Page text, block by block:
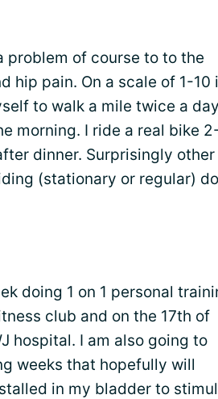
problem of course to to the
hip pain. On a scale of 1-10
to walk a mile twice a
morning. I ride a real bike
dinner. Surprisingly other
(stationary or regular)
doing 1 on 1 personal
club and on the 17th of
hospital. I am also going to
weeks that hopefully will
in my bladder to